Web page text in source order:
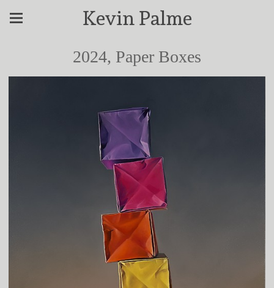
Kevin Palme
2024, Paper Boxes